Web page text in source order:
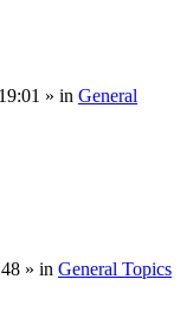
» in General
» in General Topics